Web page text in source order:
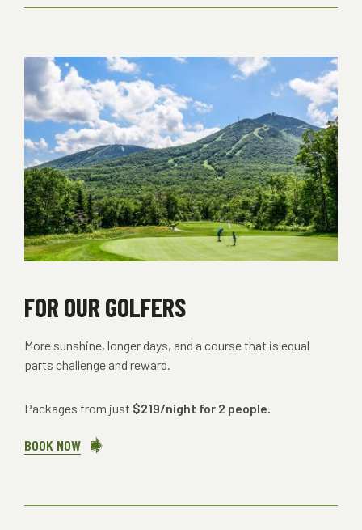
LODGING
FOR OUR GOLFERS
More sunshine, longer days, and a course that is equal
parts challenge and reward.
Packages from just $219/night for 2 people.
BOOK NOW ABOUT
GOLFERS